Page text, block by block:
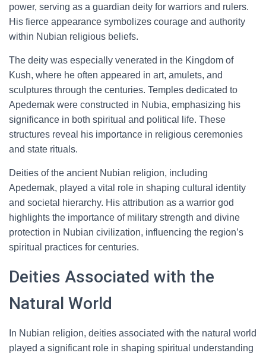
power, serving as a guardian deity for warriors and rulers.
His fierce appearance symbolizes courage and authority
within Nubian religious beliefs.
The deity was especially venerated in the Kingdom of
Kush, where he often appeared in art, amulets, and
sculptures through the centuries. Temples dedicated to
Apedemak were constructed in Nubia, emphasizing his
significance in both spiritual and political life. These
structures reveal his importance in religious ceremonies
and state rituals.
Deities of the ancient Nubian religion, including
Apedemak, played a vital role in shaping cultural identity
and societal hierarchy. His attribution as a warrior god
highlights the importance of military strength and divine
protection in Nubian civilization, influencing the region’s
spiritual practices for centuries.
Deities Associated with the
Natural World
In Nubian religion, deities associated with the natural world
played a significant role in shaping spiritual understanding